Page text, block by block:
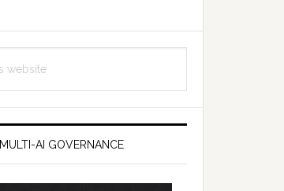
MULTI-AI GOVERNANCE